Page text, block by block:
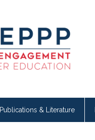
Publications & Literature